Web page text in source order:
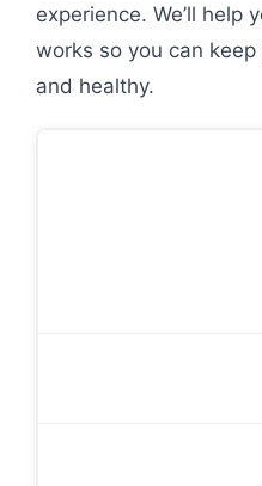
experience. We’ll help
works so you can
and healthy.